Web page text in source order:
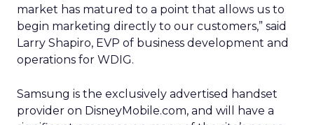
market has matured to a point that allows us to
begin marketing directly to our customers,” said
Larry Shapiro, EVP of business development and
operations for WDIG.
Samsung is the exclusively advertised handset
provider on DisneyMobile.com, and will have a